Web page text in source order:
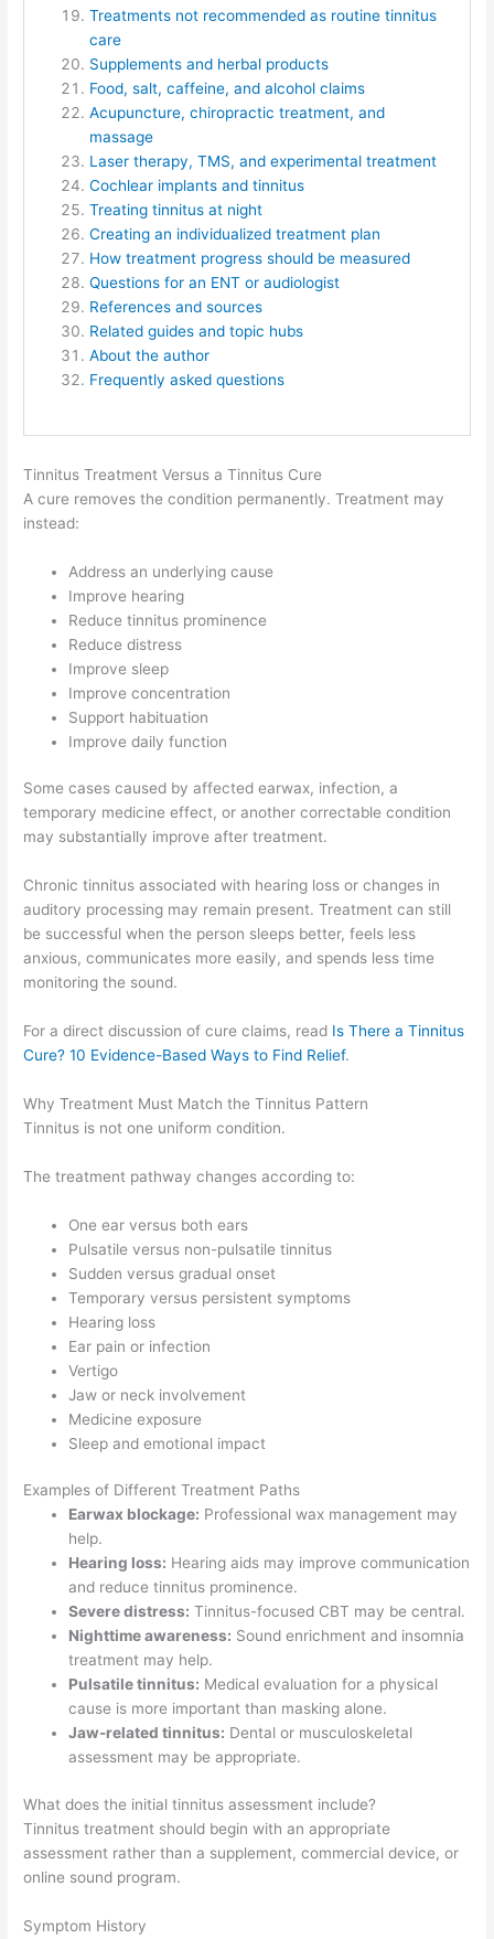
Treatments not recommended as routine tinnitus
care
Supplements and herbal products
Food, salt, caffeine, and alcohol claims
Acupuncture, chiropractic treatment, and
massage
Laser therapy, TMS, and experimental treatment
Cochlear implants and tinnitus
Treating tinnitus at night
Creating an individualized treatment plan
How treatment progress should be measured
Questions for an ENT or audiologist
References and sources
Related guides and topic hubs
About the author
Frequently asked questions
Tinnitus Treatment Versus a Tinnitus Cure
A cure removes the condition permanently. Treatment may
instead:
Address an underlying cause
Improve hearing
Reduce tinnitus prominence
Reduce distress
Improve sleep
Improve concentration
Support habituation
Improve daily function
Some cases caused by affected earwax, infection, a
temporary medicine effect, or another correctable condition
may substantially improve after treatment.
Chronic tinnitus associated with hearing loss or changes in
auditory processing may remain present. Treatment can still
be successful when the person sleeps better, feels less
anxious, communicates more easily, and spends less time
monitoring the sound.
For a direct discussion of cure claims, read Is There a Tinnitus
Cure? 10 Evidence-Based Ways to Find Relief.
Why Treatment Must Match the Tinnitus Pattern
Tinnitus is not one uniform condition.
The treatment pathway changes according to:
One ear versus both ears
Pulsatile versus non-pulsatile tinnitus
Sudden versus gradual onset
Temporary versus persistent symptoms
Hearing loss
Ear pain or infection
Vertigo
Jaw or neck involvement
Medicine exposure
Sleep and emotional impact
Examples of Different Treatment Paths
Earwax blockage: Professional wax management may
help.
Hearing loss: Hearing aids may improve communication
and reduce tinnitus prominence.
Severe distress: Tinnitus-focused CBT may be central.
Nighttime awareness: Sound enrichment and insomnia
treatment may help.
Pulsatile tinnitus: Medical evaluation for a physical
cause is more important than masking alone.
Jaw-related tinnitus: Dental or musculoskeletal
assessment may be appropriate.
What does the initial tinnitus assessment include?
Tinnitus treatment should begin with an appropriate
assessment rather than a supplement, commercial device, or
online sound program.
Symptom History